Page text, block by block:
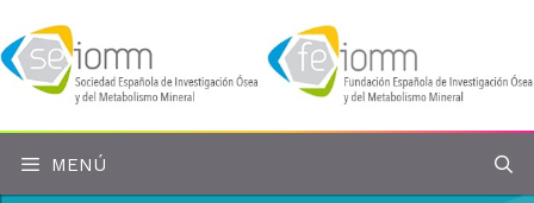
al
contenido
MENÚ